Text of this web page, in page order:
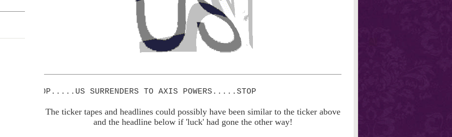
STOP.....US SURRENDERS TO AXIS POWERS.....STOP
The ticker tapes and headlines could possibly have been similar to the ticker above
and the headline below if 'luck' had gone the other way!